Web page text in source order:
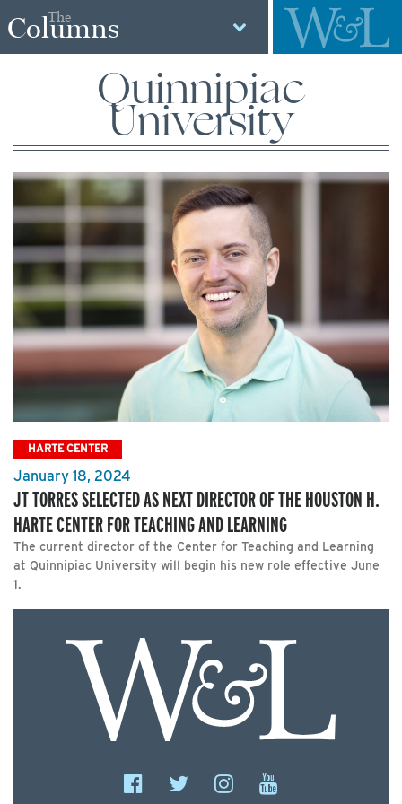
The
Columns
Quinnipiac
University
HARTE CENTER
January 18, 2024
JT TORRES SELECTED AS NEXT DIRECTOR OF THE HOUSTON H.
HARTE CENTER FOR TEACHING AND LEARNING
The current director of the Center for Teaching and Learning
at Quinnipiac University will begin his new role effective June
1.